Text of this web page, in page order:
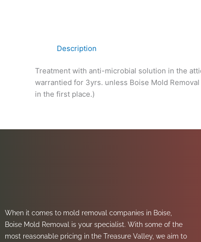
Description
Treatment with anti-microbial solution in the
warrantied for 3yrs. unless Boise Mold
in the first place.)
When it comes to mold removal companies in Boise,
Boise Mold Removal is your specialist. With some of the
most reasonable pricing in the Treasure Valley, we aim to